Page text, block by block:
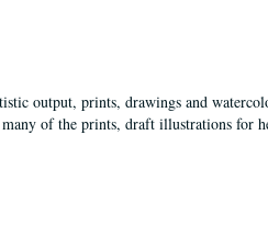
output, prints, drawings and
of the prints, draft illustrations for